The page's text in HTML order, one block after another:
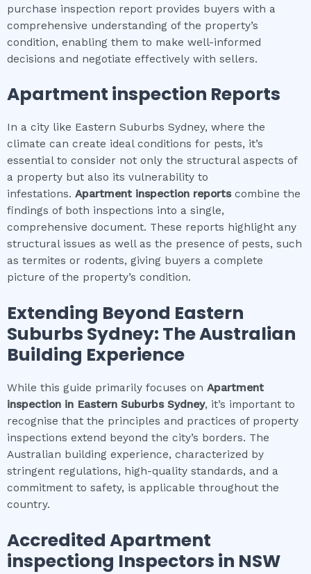
purchase inspection report provides buyers with a
comprehensive understanding of the property’s
condition, enabling them to make well-informed
decisions and negotiate effectively with sellers.
Apartment inspection Reports
In a city like Eastern Suburbs Sydney, where the
climate can create ideal conditions for pests, it’s
essential to consider not only the structural aspects of
a property but also its vulnerability to
infestations. Apartment inspection reportscombine the
findings of both inspections into a single,
comprehensive document. These reports highlight any
structural issues as well as the presence of pests, such
as termites or rodents, giving buyers a complete
picture of the property’s condition.
Extending Beyond Eastern
Suburbs Sydney: The Australian
Building Experience
While this guide primarily focuses on Apartment
inspection in Eastern Suburbs Sydney, it’s important to
recognise that the principles and practices of property
inspections extend beyond the city’s borders. The
Australian building experience, characterized by
stringent regulations, high-quality standards, and a
commitment to safety, is applicable throughout the
country.
Accredited Apartment
inspectiong Inspectors in NSW